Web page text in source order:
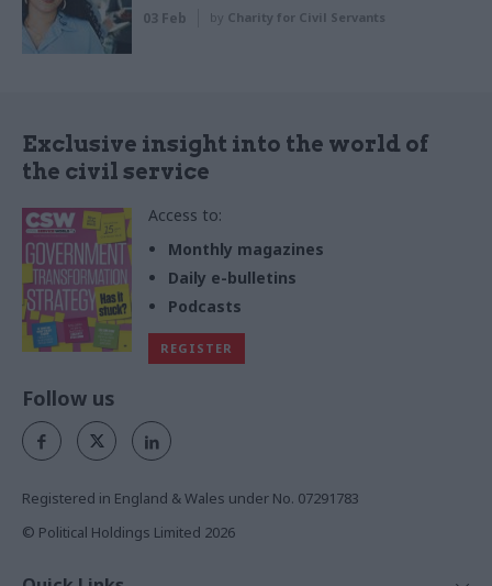
03 Feb by Charity for Civil Servants
Exclusive insight into the world of
the civil service
Access to:
Monthly magazines
Daily e-bulletins
Podcasts
REGISTER
Follow us
Registered in England & Wales under No. 07291783
© Political Holdings Limited 2026